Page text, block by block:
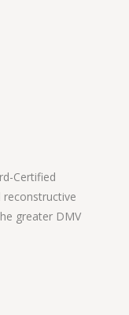
Certified
reconstructive
greater DMV